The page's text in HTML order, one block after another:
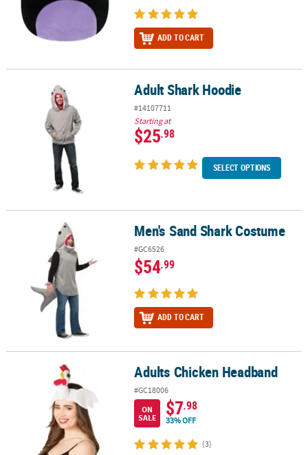
ADD TO CART
Adult Shark Hoodie Adult Shark Hoodie
#14107711
Starting at
$25.98
SELECT OPTIONS
Men's Sand Shark Costume Men's Sand Shark Costume
#GC6526
$54.99
ADD TO CART
Adults Chicken Headband Adults Chicken Headband
#GC18006
ON
SALE
$7.98
33% OFF
(3)